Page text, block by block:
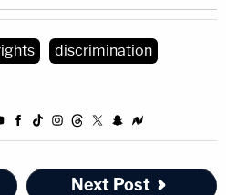
discrimination
Next Post